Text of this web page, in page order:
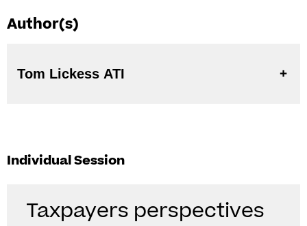
Author(s)
Tom Lickess ATI
Individual Session
Taxpayers perspectives